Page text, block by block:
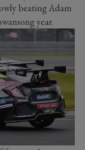
beating Adam
year.